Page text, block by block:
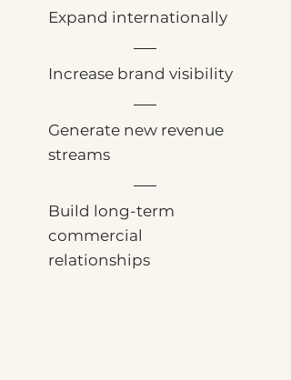
Expand internationally
Increase brand visibility
Generate new revenue
streams
Build long-term
commercial
relationships